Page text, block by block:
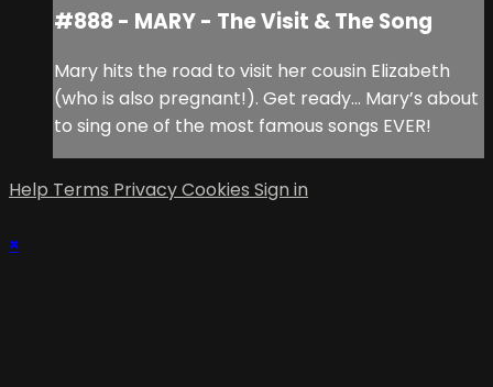
#888 - MARY - The Visit & The Song
Mary hits the road to visit her cousin Elizabeth
(who is also pregnant!). Get ready… Mary’s about
to sing one of the most famous songs EVER!
Help Terms PrivacyCookies Sign in
×